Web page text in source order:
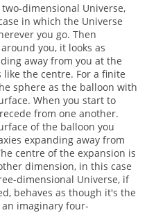
dimensional Universe,
in which the Universe
you go. Then
you, it looks as
away from you at the
the centre. For a finite
sphere as the balloon with
When you start to
from one another.
of the balloon you
expanding away from
centre of the expansion is
dimension, in this case
dimensional Universe, if
behaves as though it's the
imaginary four-